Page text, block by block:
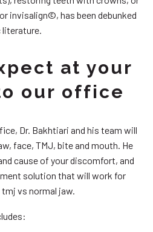
invisalign©, has been debunked
at your
our office
Dr. Bakhtiari and his team will
face, TMJ, bite and mouth. He
cause of your discomfort, and
solution that will work for
vs normal jaw.